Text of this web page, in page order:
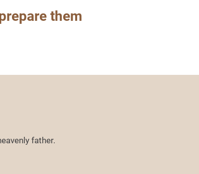
them
father.